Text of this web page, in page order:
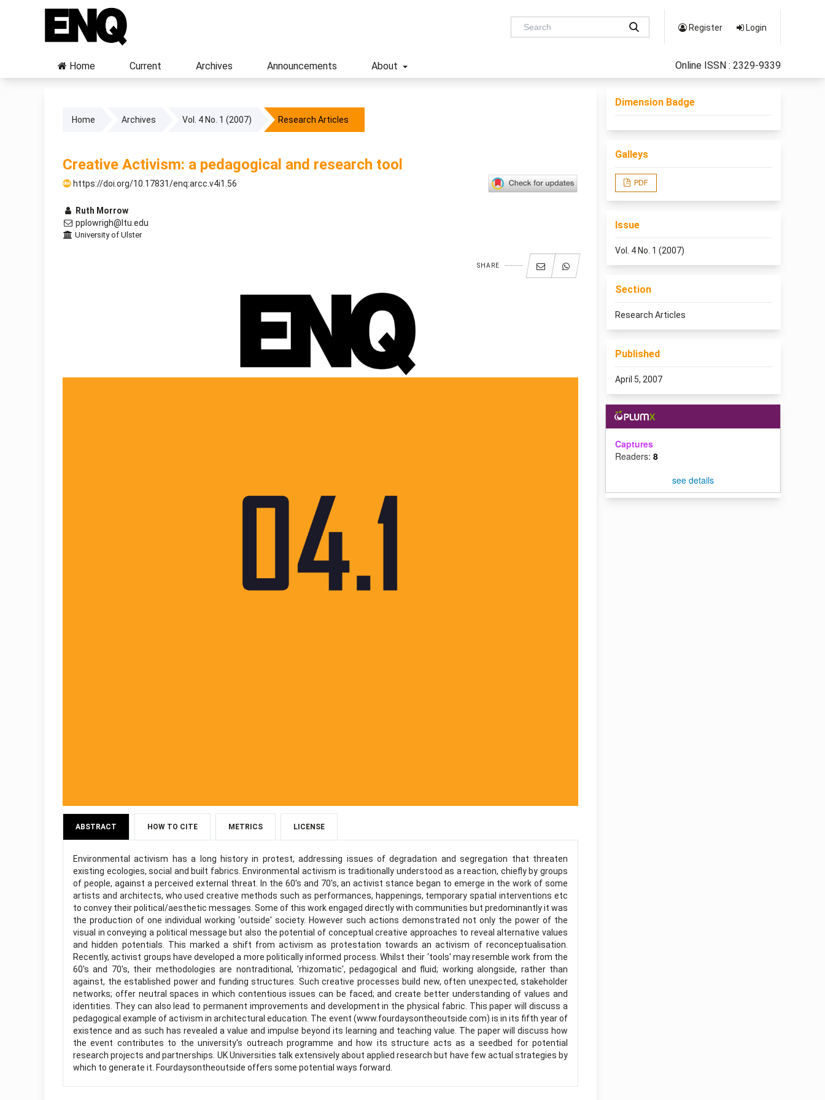
Register Login
Home Current Archives Announcements About Online ISSN : 2329-9339
Home Archives Vol. 4 No. 1 (2007) Research Articles
Creative Activism: a pedagogical and research tool
https://doi.org/10.17831/enq:arcc.v4i1.56
Ruth Morrow
pplowrigh@ltu.edu
University of Ulster
SHARE
ABSTRACT HOW TO CITE METRICS LICENSE
Environmental activism has a long history in protest, addressing issues of degradation and segregation that threaten
existing ecologies, social and built fabrics. Environmental activism is traditionally understood as a reaction, chiefly by groups
of people, against a perceived external threat. In the 60's and 70's, an activist stance began to emerge in the work of some
artists and architects, who used creative methods such as performances, happenings, temporary spatial interventions etc
to convey their political/aesthetic messages. Some of this work engaged directly with communities but predominantly it was
the production of one individual working ‘outside' society. However such actions demonstrated not only the power of the
visual in conveying a political message but also the potential of conceptual creative approaches to reveal alternative values
and hidden potentials. This marked a shift from activism as protestation towards an activism of reconceptualisation.
Recently, activist groups have developed a more politically informed process. Whilst their ‘tools' may resemble work from the
60's and 70's, their methodologies are nontraditional, 'rhizomatic', pedagogical and fluid; working alongside, rather than
against, the established power and funding structures. Such creative processes build new, often unexpected, stakeholder
networks; offer neutral spaces in which contentious issues can be faced; and create better understanding of values and
identities. They can also lead to permanent improvements and development in the physical fabric. This paper will discuss a
pedagogical example of activism in architectural education. The event (www.fourdaysontheoutside.com) is in its fifth year of
existence and as such has revealed a value and impulse beyond its learning and teaching value. The paper will discuss how
the event contributes to the university's outreach programme and how its structure acts as a seedbed for potential
research projects and partnerships. UK Universities talk extensively about applied research but have few actual strategies by
which to generate it. Fourdaysontheoutside offers some potential ways forward.
Dimension Badge
Galleys
PDF
Issue
Vol. 4 No. 1 (2007)
Section
Research Articles
Published
April 5, 2007
Captures
Readers: 8
see details